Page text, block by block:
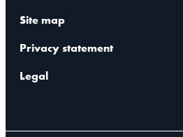
Site map
Privacy statement
Legal